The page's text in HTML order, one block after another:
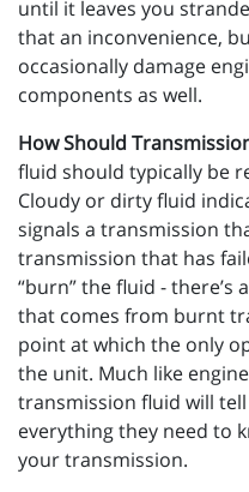
until it leaves you
that an inconvenience,
occasionally damage
components as well.
How Should
fluid should typically be
Cloudy or dirty fluid
signals a transmission
transmission that has
“burn” the fluid -
that comes from burnt
point at which the only
the unit. Much like
transmission fluid will
everything they need to
your transmission.